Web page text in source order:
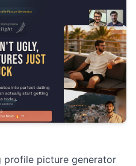
profile picture generator